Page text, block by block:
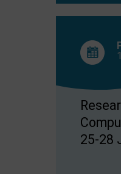
25-28